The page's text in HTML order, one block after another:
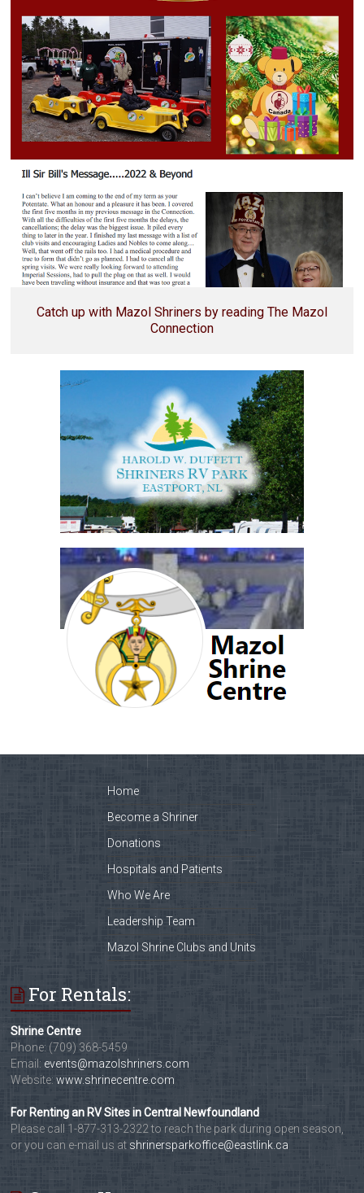
Catch up with Mazol Shriners by reading The Mazol
Connection
Home
Become a Shriner
Donations
Hospitals and Patients
Who We Are
Leadership Team
Mazol Shrine Clubs and Units
For Rentals:
Shrine Centre
Phone: (709) 368-5459
Email: events@mazolshriners.com
Website:www.shrinecentre.com
For Renting an RV Sites in Central Newfoundland
Please call 1-877-313-2322 to reach the park during open season,
or you can e-mail us at shrinersparkoffice@eastlink.ca